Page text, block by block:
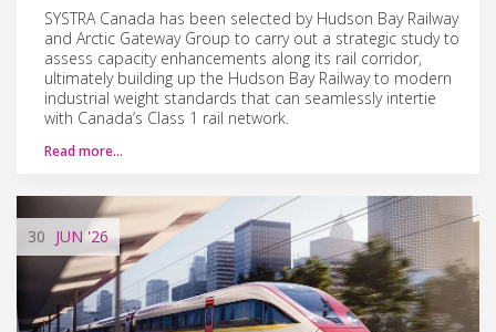
SYSTRA Canada has been selected by Hudson Bay Railway
and Arctic Gateway Group to carry out a strategic study to
assess capacity enhancements along its rail corridor,
ultimately building up the Hudson Bay Railway to modern
industrial weight standards that can seamlessly intertie
with Canada’s Class 1 rail network.
Read more…
30 JUN '26